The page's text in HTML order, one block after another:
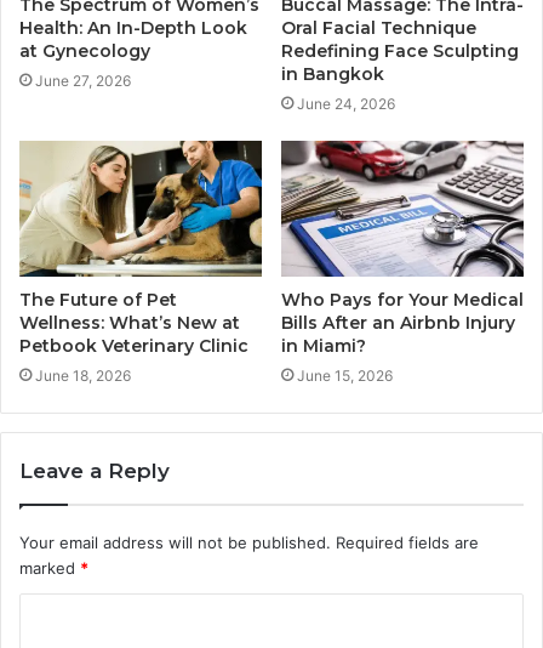
Health: An In-Depth Look
at Gynecology
June 27, 2026
Oral Facial Technique
Redefining Face Sculpting
in Bangkok
June 24, 2026
The Future of Pet
Wellness: What’s New at
Petbook Veterinary Clinic
June 18, 2026
Who Pays for Your Medical
Bills After an Airbnb Injury
in Miami?
June 15, 2026
Leave a Reply
Your email address will not be published. Required fields are
marked *